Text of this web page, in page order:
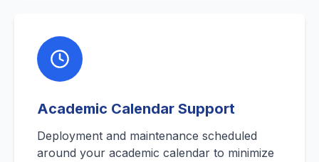
Academic Calendar Support
Deployment and maintenance scheduled
around your academic calendar to minimize